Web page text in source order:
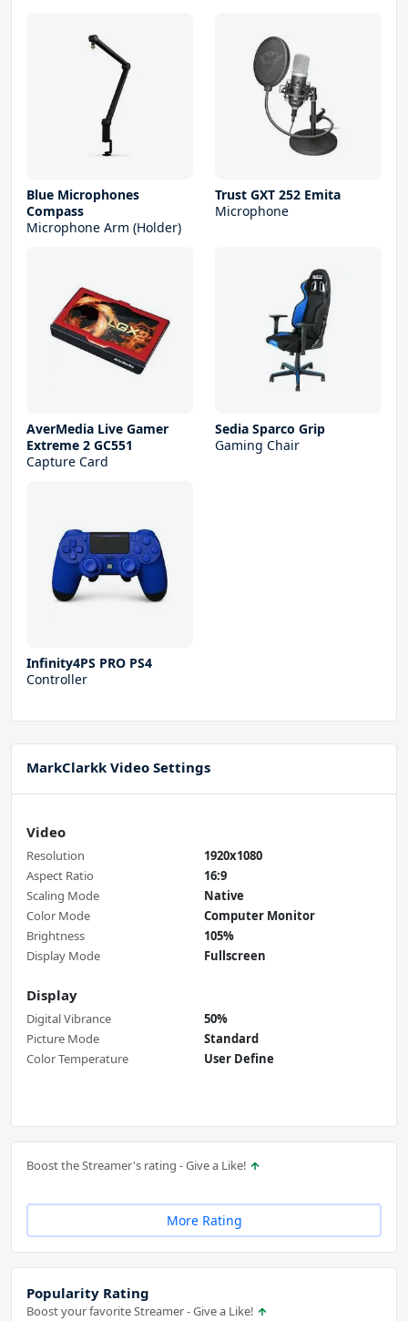
Blue Microphones
Compass
Microphone Arm (Holder)
Trust GXT 252 Emita
Microphone
AverMedia Live Gamer
Extreme 2 GC551
Capture Card
Sedia Sparco Grip
Gaming Chair
Infinity4PS PRO PS4
Controller
MarkClarkk Video Settings
Video
Resolution
1920x1080
Aspect Ratio
16:9
Scaling Mode
Native
Color Mode
Computer Monitor
Brightness
105%
Display Mode
Fullscreen
Display
Digital Vibrance
50%
Picture Mode
Standard
Color Temperature
User Define
Boost the Streamer's rating - Give a Like!
More Rating
Popularity Rating
Boost your favorite Streamer - Give a Like!